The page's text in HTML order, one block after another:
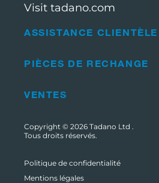
ASSISTANCE CLIENTÈLE
PIÈCES DE RECHANGE
VENTES
Visit tadano.com
Copyright © 2026 Tadano Ltd .
Tous droits réservés.
Politique de confidentialité
Mentions légales